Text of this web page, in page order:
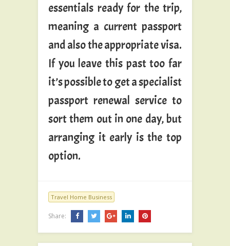
essentials ready for the trip,
meaning a current passport
and also the appropriate visa.
If you leave this past too far
it’s possible to get a specialist
passport renewal service to
sort them out in one day, but
arranging it early is the top
option.
Travel Home Business
Share: